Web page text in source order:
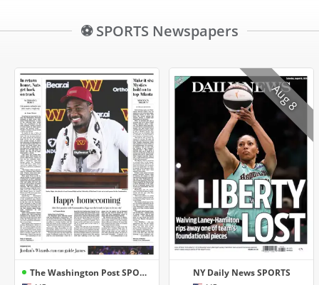
⚽ SPORTS Newspapers
The Washington Post SPORTS NY Daily News SPORTS
Aug 8